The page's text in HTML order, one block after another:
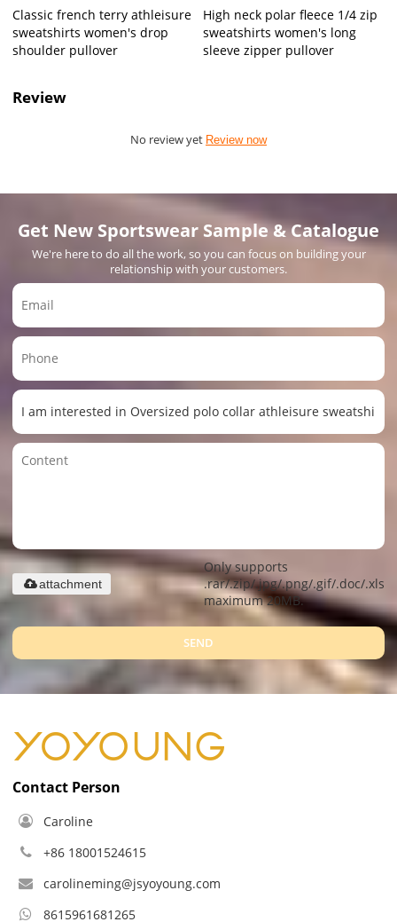
Classic french terry athleisure
sweatshirts women's drop
shoulder pullover
High neck polar fleece 1/4 zip
sweatshirts women's long
sleeve zipper pullover
Review
No review yet Review now
Get New Sportswear Sample & Catalogue
We're here to do all the work, so you can focus on building your
relationship with your customers.
Only supports
.rar/.zip/.jpg/.png/.gif/.doc/.xls/
maximum 20MB.
attachment
SEND
Contact Person
Caroline
+86 18001524615
carolineming@jsyoyoung.com
8615961681265